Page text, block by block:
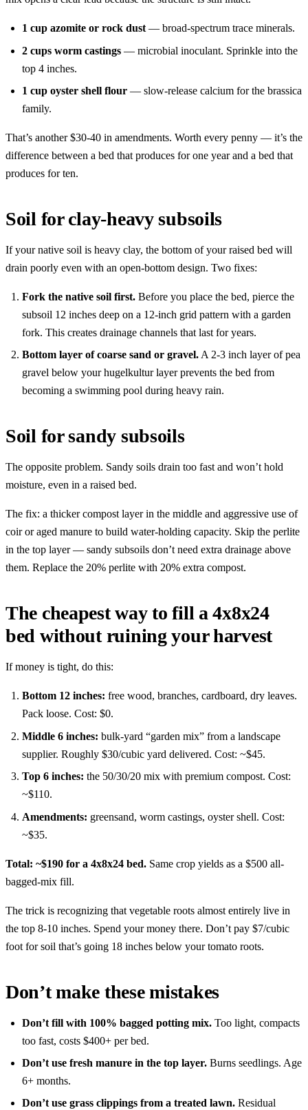
1 cup azomite or rock dust — broad-spectrum trace minerals.
2 cups worm castings — microbial inoculant. Sprinkle into the
top 4 inches.
1 cup oyster shell flour — slow-release calcium for the brassica
family.
That’s another $30-40 in amendments. Worth every penny — it’s the
difference between a bed that produces for one year and a bed that
produces for ten.
Soil for clay-heavy subsoils
If your native soil is heavy clay, the bottom of your raised bed will
drain poorly even with an open-bottom design. Two fixes:
Fork the native soil first. Before you place the bed, pierce the
subsoil 12 inches deep on a 12-inch grid pattern with a garden
fork. This creates drainage channels that last for years.
Bottom layer of coarse sand or gravel. A 2-3 inch layer of pea
gravel below your hugelkultur layer prevents the bed from
becoming a swimming pool during heavy rain.
Soil for sandy subsoils
The opposite problem. Sandy soils drain too fast and won’t hold
moisture, even in a raised bed.
The fix: a thicker compost layer in the middle and aggressive use of
coir or aged manure to build water-holding capacity. Skip the perlite
in the top layer — sandy subsoils don’t need extra drainage above
them. Replace the 20% perlite with 20% extra compost.
The cheapest way to fill a 4x8x24
bed without ruining your harvest
If money is tight, do this:
Bottom 12 inches: free wood, branches, cardboard, dry leaves.
Pack loose. Cost: $0.
Middle 6 inches: bulk-yard “garden mix” from a landscape
supplier. Roughly $30/cubic yard delivered. Cost: ~$45.
Top 6 inches: the 50/30/20 mix with premium compost. Cost:
~$110.
Amendments: greensand, worm castings, oyster shell. Cost:
~$35.
Total: ~$190 for a 4x8x24 bed. Same crop yields as a $500 all-
bagged-mix fill.
The trick is recognizing that vegetable roots almost entirely live in
the top 8-10 inches. Spend your money there. Don’t pay $7/cubic
foot for soil that’s going 18 inches below your tomato roots.
Don’t make these mistakes
Don’t fill with 100% bagged potting mix. Too light, compacts
too fast, costs $400+ per bed.
Don’t use fresh manure in the top layer. Burns seedlings. Age
6+ months.
Don’t use grass clippings from a treated lawn. Residual